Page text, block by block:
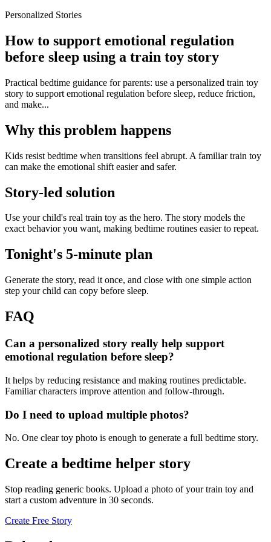
Personalized Stories
How to support emotional regulation
before sleep using a train toy story
Practical bedtime guidance for parents: use a personalized train toy
story to support emotional regulation before sleep, reduce friction,
and make...
Why this problem happens
Kids resist bedtime when transitions feel abrupt. A familiar train toy
can make the emotional shift easier and safer.
Story-led solution
Use your child's real train toy as the hero. The story models the
exact behavior you want, making bedtime routines easier to repeat.
Tonight's 5-minute plan
Generate the story, read it once, and close with one simple action
step your child can copy before sleep.
FAQ
Can a personalized story really help support
emotional regulation before sleep?
It helps by reducing resistance and making routines predictable.
Familiar characters improve attention and follow-through.
Do I need to upload multiple photos?
No. One clear toy photo is enough to generate a full bedtime story.
Create a bedtime helper story
Stop reading generic books. Upload a photo of your train toy and
start a custom adventure in 30 seconds.
Create Free Story